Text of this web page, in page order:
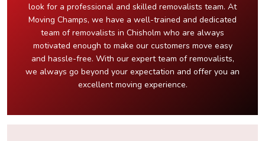
look for a professional and skilled removalists team. At
Moving Champs, we have a well-trained and dedicated
team of removalists in Chisholm who are always
motivated enough to make our customers move easy
and hassle-free. With our expert team of removalists,
we always go beyond your expectation and offer you an
excellent moving experience.